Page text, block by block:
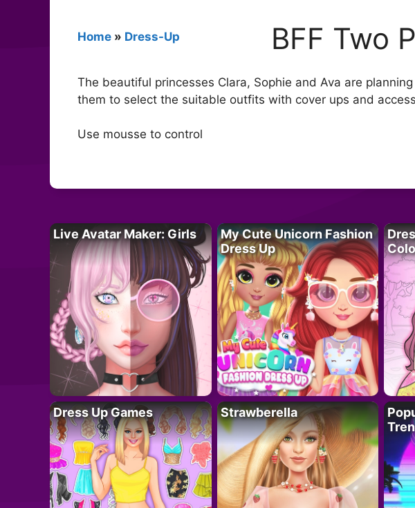
Home » Dress-Up BFF Two
The beautiful princesses Clara, Sophie and Ava are
them to select the suitable outfits with cover ups and
Use mousse to control
Live Avatar Maker: Girls
My Cute Unicorn Fashion
Dress Up
Dress Up Games Strawberella